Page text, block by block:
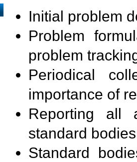
Initial problem
Problem
problem
Periodical
importance of
Reporting all
standard
Standard